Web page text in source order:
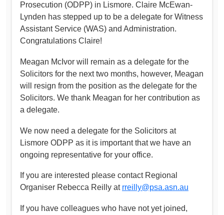
Prosecution (ODPP) in Lismore. Claire McEwan-
Lynden has stepped up to be a delegate for Witness
Assistant Service (WAS) and Administration.
Congratulations Claire!
Meagan McIvor will remain as a delegate for the
Solicitors for the next two months, however, Meagan
will resign from the position as the delegate for the
Solicitors. We thank Meagan for her contribution as
a delegate.
We now need a delegate for the Solicitors at
Lismore ODPP as it is important that we have an
ongoing representative for your office.
If you are interested please contact Regional
Organiser Rebecca Reilly at rreilly@psa.asn.au
If you have colleagues who have not yet joined,